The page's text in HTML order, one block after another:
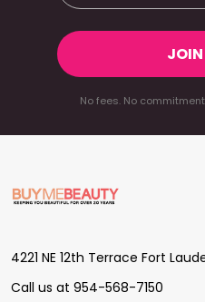
JOIN
No fees. No
Footer
Start
4221 NE 12th Terrace Fort
Call us at 954-568-7150